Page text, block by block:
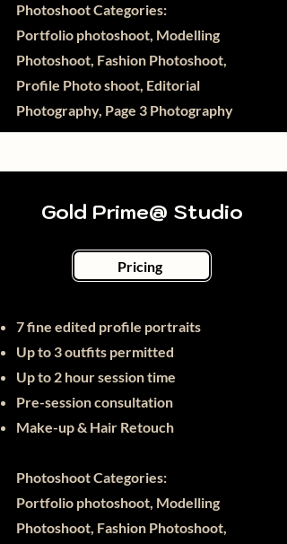
Photoshoot Categories:
Portfolio photoshoot, Modelling
Photoshoot, Fashion Photoshoot,
Profile Photo shoot, Editorial
Photography, Page 3 Photography
Gold Prime@ Studio
Pricing
7fine edited profile portraits
Up to 3 outfits permitted
Up to 2 hour session time
Pre-session consultation
Make-up & Hair Retouch
Photoshoot Categories:
Portfolio photoshoot, Modelling
Photoshoot, Fashion Photoshoot,